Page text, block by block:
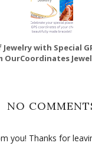
with Special
NO
you! Thanks for